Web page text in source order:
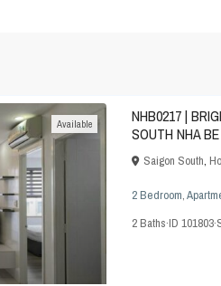
Available
NHB0217 |
SOUTH NHA
Saigon South,
2 Bedroom,
2Baths·ID 101803·